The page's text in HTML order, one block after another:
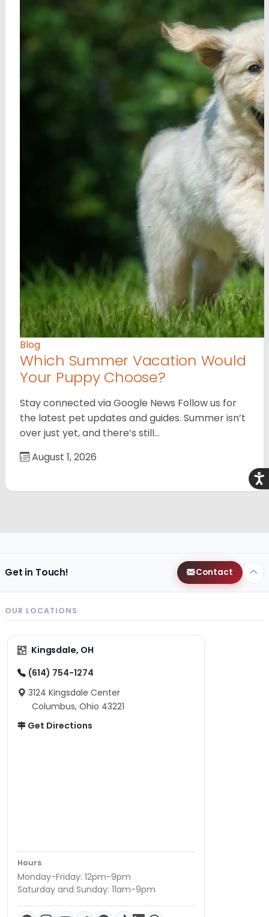
Blog
Which Summer Vacation Would
Your Puppy Choose?
Stay connected via Google News Follow us for
the latest pet updates and guides. Summer isn’t
over just yet, and there’s still…
August 1, 2026
Get in Touch! Contact
OUR LOCATIONS
Kingsdale, OH
(614) 754-1274
3124 Kingsdale Center
Columbus, Ohio 43221
Get Directions
Hours
Monday-Friday: 12pm-9pm
Saturday and Sunday: 11am-9pm